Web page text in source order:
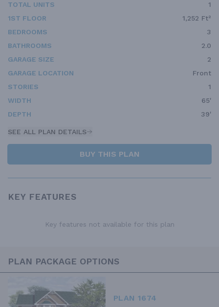
TOTAL UNITS
1
1ST FLOOR
1,252 Ft²
BEDROOMS
3
BATHROOMS
2.0
GARAGE SIZE
2
GARAGE LOCATION
Front
STORIES
1
WIDTH
65'
DEPTH
39'
SEE ALL PLAN DETAILS
BUY THIS PLAN
KEY FEATURES
Key features not available for this plan
PLAN PACKAGE OPTIONS
PLAN 1674